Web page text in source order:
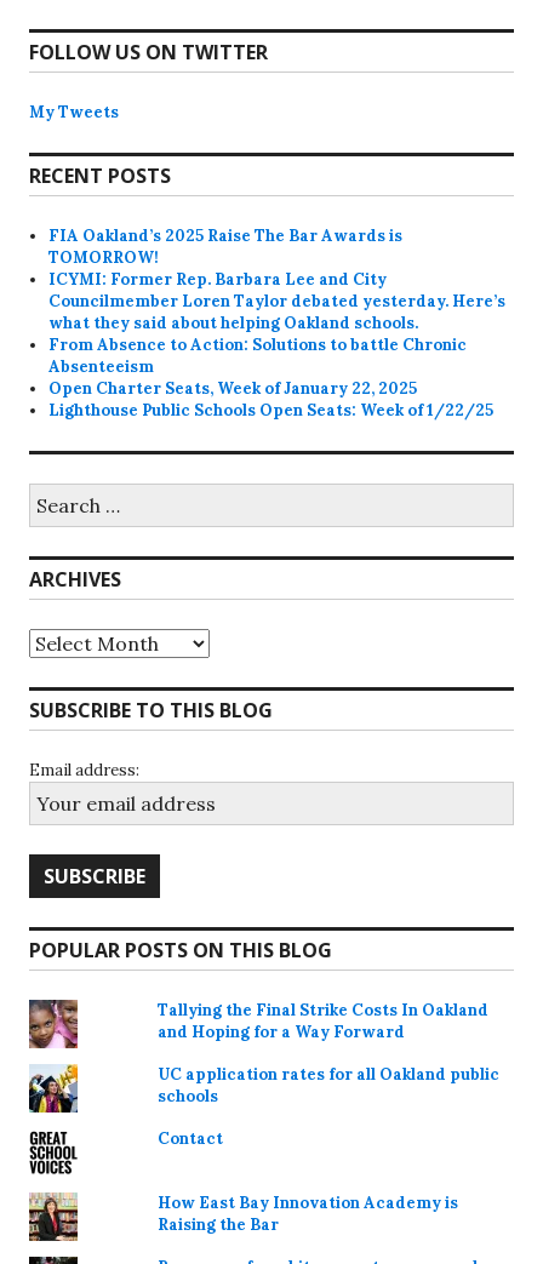
FOLLOW US ON TWITTER
My Tweets
RECENT POSTS
FIA Oakland’s 2025 Raise The Bar Awards is
TOMORROW!
ICYMI: Former Rep. Barbara Lee and City
Councilmember Loren Taylor debated yesterday. Here’s
what they said about helping Oakland schools.
From Absence to Action: Solutions to battle Chronic
Absenteeism
Open Charter Seats, Week of January 22, 2025
Lighthouse Public Schools Open Seats: Week of 1/22/25
for:
ARCHIVES
Archives
SUBSCRIBE TO THIS BLOG
Email address:
POPULAR POSTS ON THIS BLOG
Tallying the Final Strike Costs In Oakland
and Hoping for a Way Forward
UC application rates for all Oakland public
schools
Contact
How East Bay Innovation Academy is
Raising the Bar